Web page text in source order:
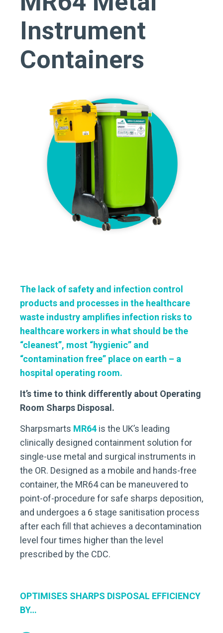
Instrument
Containers
The lack of safety and infection control
products and processes in the healthcare
waste industry amplifies infection risks to
healthcare workers in what should be the
“cleanest”, most “hygienic” and
“contamination free” place on earth – a
hospital operating room.
It’s time to think differently about Operating
Room Sharps Disposal.
Sharpsmarts MR64 is the UK’s leading
clinically designed containment solution for
single-use metal and surgical instruments in
the OR. Designed as a mobile and hands-free
container, the MR64 can be maneuvered to
point-of-procedure for safe sharps deposition,
and undergoes a 6 stage sanitisation process
after each fill that achieves a decontamination
level four times higher than the level
prescribed by the CDC.
OPTIMISES SHARPS DISPOSAL EFFICIENCY
BY…